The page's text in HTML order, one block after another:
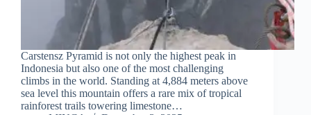
Carstensz Pyramid is not only the highest peak in
Indonesia but also one of the most challenging
climbs in the world. Standing at 4,884 meters above
sea level this mountain offers a rare mix of tropical
rainforest trails towering limestone…